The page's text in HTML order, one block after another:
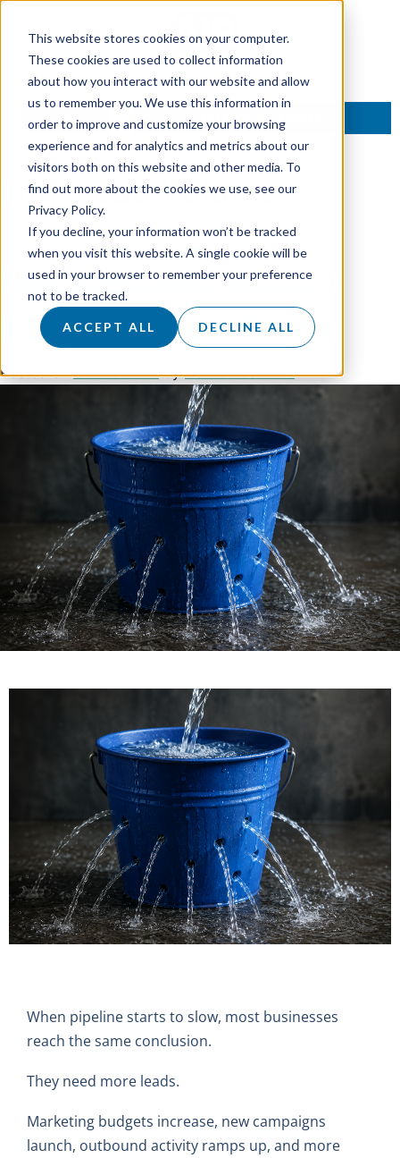
This website stores cookies on your computer.
These cookies are used to collect information
about how you interact with our website and allow
us to remember you. We use this information in
order to improve and customize your browsing
experience and for analytics and metrics about our
visitors both on this website and other media. To
find out more about the cookies we use, see our
Privacy Policy.
If you decline, your information won’t be tracked
when you visit this website. A single cookie will be
used in your browser to remember your preference
not to be tracked.
ACCEPT ALL DECLINE ALL
TALK TO AN EXPERT
Tag:Lead Volume
Why More Leads Won’t Fix
Your Inconsistent Pipeline
Posted on5 June 2026byHannah Sanders
When pipeline starts to slow, most businesses
reach the same conclusion.
They need more leads.
Marketing budgets increase, new campaigns
launch, outbound activity ramps up, and more